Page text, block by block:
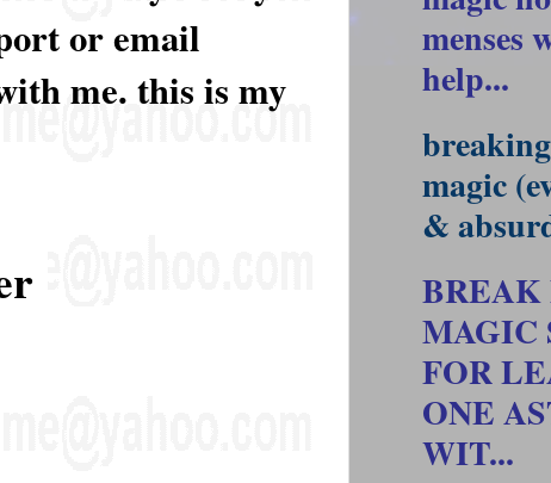
or email
me. this is my
menses
help...
magic
&
MAGIC
FOR
ONE
WIT...